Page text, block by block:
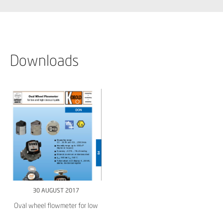
Downloads
30 AUGUST 2017
Oval wheel flowmeter for low